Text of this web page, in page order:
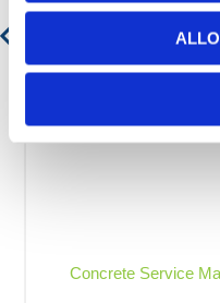
Concrete Service